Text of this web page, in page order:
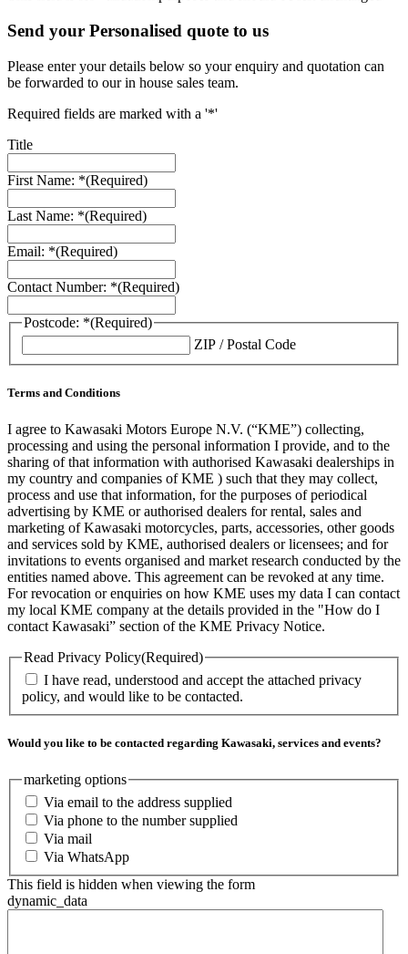
Send your Personalised quote to us
Please enter your details below so your enquiry and quotation can
be forwarded to our in house sales team.
Required fields are marked with a '*'
Title
First Name: *(Required)
Last Name: *(Required)
Email: *(Required)
Contact Number: *(Required)
Postcode: *(Required)
ZIP / Postal Code
Terms and Conditions
I agree to Kawasaki Motors Europe N.V. (“KME”) collecting,
processing and using the personal information I provide, and to the
sharing of that information with authorised Kawasaki dealerships in
my country and companies of KME ) such that they may collect,
process and use that information, for the purposes of periodical
advertising by KME or authorised dealers for rental, sales and
marketing of Kawasaki motorcycles, parts, accessories, other goods
and services sold by KME, authorised dealers or licensees; and for
invitations to events organised and market research conducted by the
entities named above. This agreement can be revoked at any time.
For revocation or enquiries on how KME uses my data I can contact
my local KME company at the details provided in the "How do I
contact Kawasaki” section of the KME Privacy Notice.
Read Privacy Policy(Required)
I have read, understood and accept the attached privacy
policy, and would like to be contacted.
Would you like to be contacted regarding Kawasaki, services and events?
marketing options
Via email to the address supplied
Via phone to the number supplied
Via mail
Via WhatsApp
This field is hidden when viewing the form
dynamic_data